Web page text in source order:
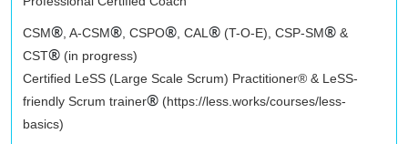
CSM®, A-CSM®, CSPO®, CAL® (T-O-E), CSP-SM® &
CST® (in progress)
Certified LeSS (Large Scale Scrum) Practitioner® & LeSS-
friendly Scrum trainer® (https://less.works/courses/less-
basics)